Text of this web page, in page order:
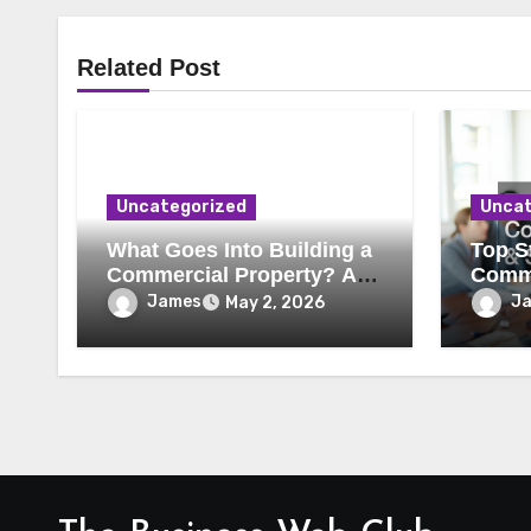
Related Post
Uncategorized
What Goes Into Building a
Commercial Property? A
Behind-the-Scenes Look
James May 2, 2026
Top